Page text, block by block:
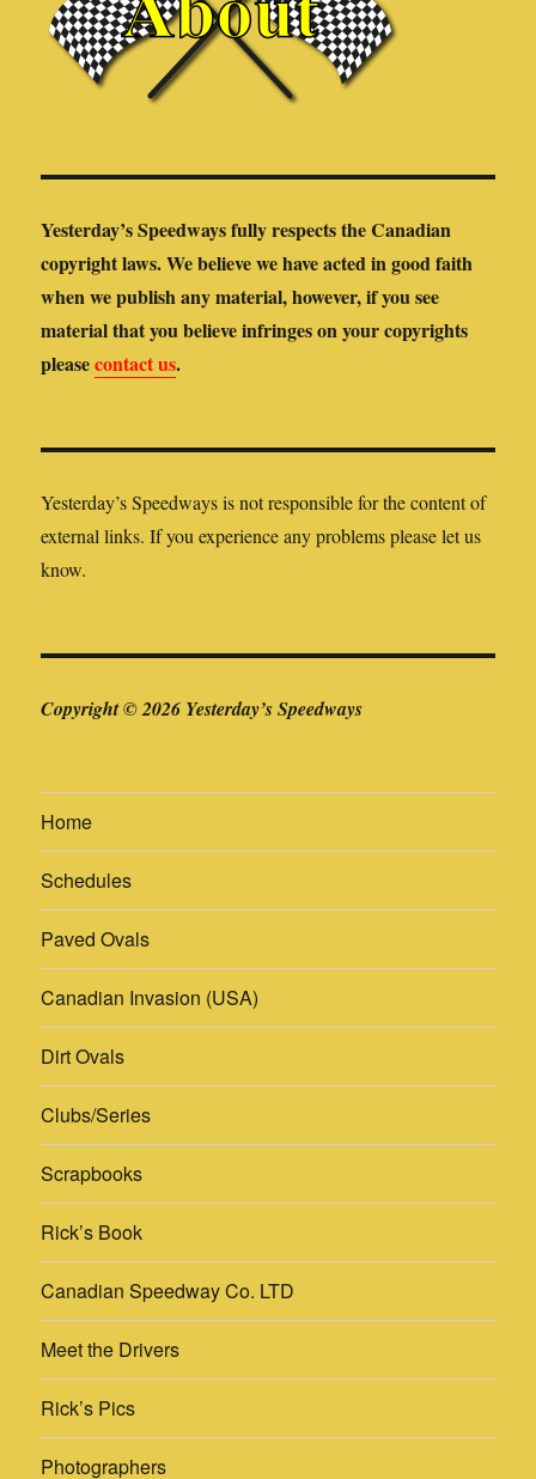
Yesterday’s Speedways fully respects the Canadian
copyright laws. We believe we have acted in good faith
when we publish any material, however, if you see
material that you believe infringes on your copyrights
pleasecontact us.
Yesterday’s Speedways is not responsible for the content of
external links. If you experience any problems please let us
know.
Copyright © 2026 Yesterday’s Speedways
Home
Schedules
Paved Ovals
Canadian Invasion (USA)
Dirt Ovals
Clubs/Series
Scrapbooks
Rick’s Book
Canadian Speedway Co. LTD
Meet the Drivers
Rick’s Pics
Photographers